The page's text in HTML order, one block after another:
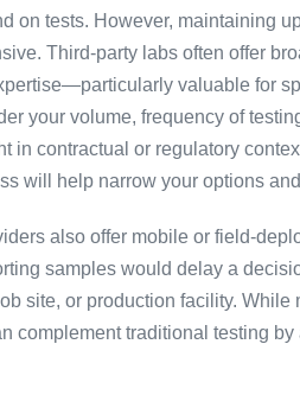
on tests. However, maintaining
Third-party labs often offer
valuable for
your volume, frequency of
in contractual or regulatory
will help narrow your options
also offer mobile or field-
samples would delay a
site, or production facility.
complement traditional testing